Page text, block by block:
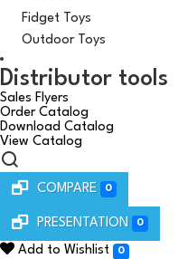
Fidget Toys
Outdoor Toys
Distributor tools
Sales Flyers
Order Catalog
Download Catalog
View Catalog
COMPARE 0
PRESENTATION 0
Add to Wishlist 0